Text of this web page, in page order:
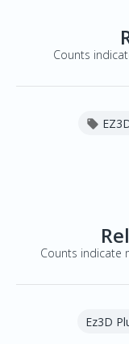
Counts

Counts indicate
Ez3D